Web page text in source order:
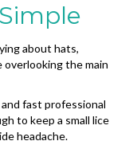
about hats,
overlooking the main
fast professional
to keep a small lice
headache.